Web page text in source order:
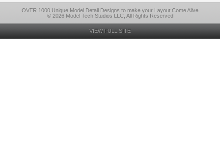
OVER 1000 Unique Model Detail Designs to make your Layout Come Alive
© 2026 Model Tech Studios LLC, All Rights Reserved
VIEW FULL SITE